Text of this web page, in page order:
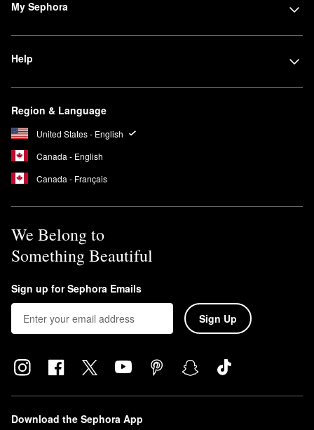
My Sephora
Help
Region & Language
United States - English
Canada - English
Canada - Français
We Belong to
Something Beautiful
Sign up for Sephora Emails
Sign Up
Download the Sephora App